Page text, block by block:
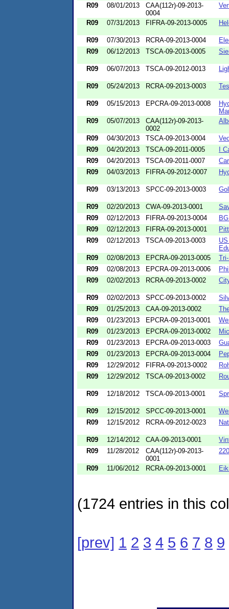
R09 08/01/2013
CAA(112r)-09-2013-
0004
R09 07/31/2013 FIFRA-09-2013-0005
R09 07/30/2013 RCRA-09-2013-0004
R09
06/12/2013 TSCA-09-2013-0005
R09 06/07/2013 TSCA-09-2012-0013
R09 05/24/2013 RCRA-09-2013-0003
R09 05/15/2013 EPCRA-09-2013-0008
R09
05/07/2013
CAA(112r)-09-2013-
0002
R09 04/30/2013 TSCA-09-2013-0004
R09
04/20/2013 TSCA-09-2011-0005
I
R09
04/20/2013 TSCA-09-2011-0007
R09
04/03/2013 FIFRA-09-2012-0007
R09 03/13/2013 SPCC-09-2013-0003
R09 02/20/2013 CWA-09-2013-0001
R09
02/12/2013 FIFRA-09-2013-0004
R09
02/12/2013 FIFRA-09-2013-0001
R09
02/12/2013 TSCA-09-2013-0003
R09
02/08/2013 EPCRA-09-2013-0005
R09
02/08/2013 EPCRA-09-2013-0006
R09
02/02/2013 RCRA-09-2013-0002
R09 02/02/2013 SPCC-09-2013-0002
R09
01/25/2013 CAA-09-2013-0002
R09
01/23/2013 EPCRA-09-2013-0001
R09
01/23/2013 EPCRA-09-2013-0002
R09
01/23/2013 EPCRA-09-2013-0003
R09
01/23/2013 EPCRA-09-2013-0004
R09
12/29/2012 FIFRA-09-2013-0002
R09
12/29/2012 TSCA-09-2013-0002
R09 12/18/2012 TSCA-09-2013-0001
R09 12/15/2012 SPCC-09-2013-0001
R09
12/15/2012 RCRA-09-2012-0023
R09 12/14/2012 CAA-09-2013-0001
R09
11/28/2012
CAA(112r)-09-2013-
0001
R09 11/06/2012 RCRA-09-2013-0001
(1724 entries in this
[prev] 1 2 3 4 5 6 7 8 9